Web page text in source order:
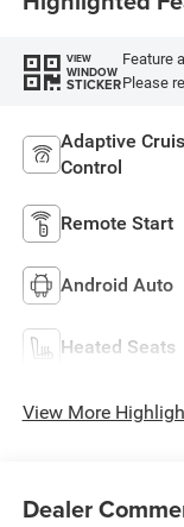
VIEW
WINDOW
STICKER
Feature
Please
Adaptive
Control
Remote Start
Android Auto
Heated Seats
View More
Dealer